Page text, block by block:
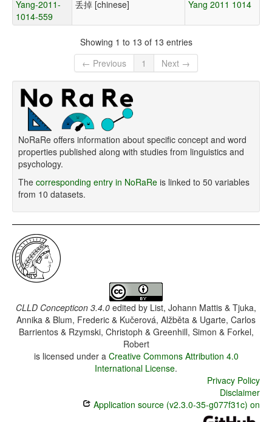
Yang-2011-
1014-559
丢掉 [chinese] Yang 2011 1014
Showing 1 to 13 of 13 entries
← Previous
1 Next →
NoRaRe offers information about specific concept and word
properties published along with studies from linguistics and
psychology.
The corresponding entry in NoRaRe is linked to 50 variables
from 10 datasets.
CLLD Concepticon 3.4.0 edited by List, Johann Mattis & Tjuka,
Annika & Blum, Frederic & Kučerová, Alžběta & Ugarte, Carlos
Barrientos & Rzymski, Christoph & Greenhill, Simon & Forkel,
Robert
is licensed under a Creative Commons Attribution 4.0
International License.
Privacy Policy
Disclaimer
Application source (v2.3.0-35-g077f31c) on